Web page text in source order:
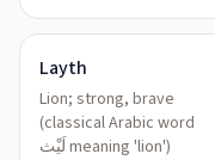
Layth
Lion; strong, brave
(classical Arabic word
لَيْث meaning 'lion')